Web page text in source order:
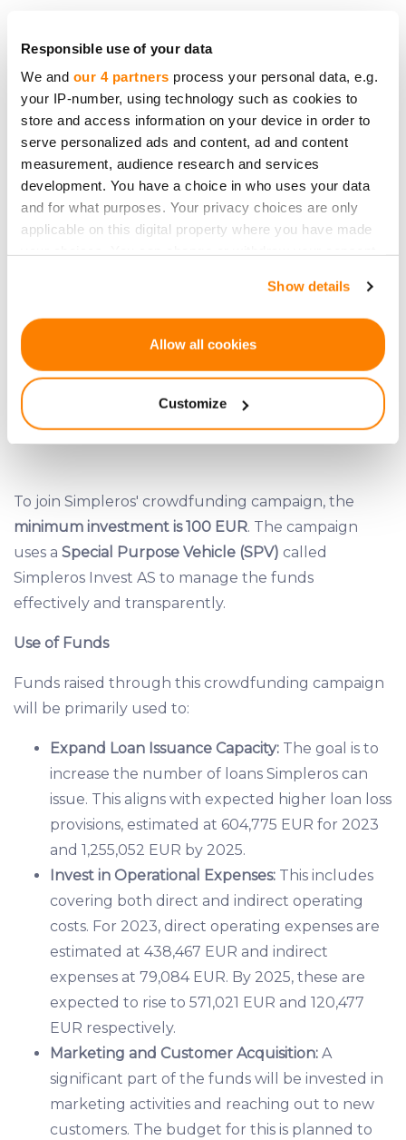
Responsible use of your data
We and our 4 partners process your personal data, e.g.
your IP-number, using technology such as cookies to
store and access information on your device in order to
serve personalized ads and content, ad and content
measurement, audience research and services
development. You have a choice in who uses your data
and for what purposes. Your privacy choices are only
applicable on this digital property where you have made
If you allow, we would also like to:
Identify your device by actively scanning it for
and set your preferences in thedetails section.
traffic data, display customized page content and
advertising. See more in ourCookies policy.
Show details
Allow all cookies
Customize
company's ability to meet all its obligations to
investors.
INVESTMENT DISTRIBUTION PLAN
To join Simpleros' crowdfunding campaign, the
minimum investment is 100 EUR. The campaign
uses a Special Purpose Vehicle (SPV) called
Simpleros Invest AS to manage the funds
effectively and transparently.
Use of Funds
Funds raised through this crowdfunding campaign
will be primarily used to:
Expand Loan Issuance Capacity: The goal is to
increase the number of loans Simpleros can
issue. This aligns with expected higher loan loss
provisions, estimated at 604,775 EUR for 2023
and 1,255,052 EUR by 2025.
Invest in Operational Expenses: This includes
covering both direct and indirect operating
costs. For 2023, direct operating expenses are
estimated at 438,467 EUR and indirect
expenses at 79,084 EUR. By 2025, these are
expected to rise to 571,021 EUR and 120,477
EUR respectively.
Marketing and Customer Acquisition: A
significant part of the funds will be invested in
marketing activities and reaching out to new
customers. The budget for this is planned to